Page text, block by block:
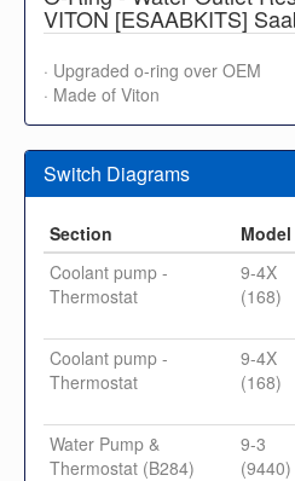
VITON [ESAABKITS]
· Upgraded o-ring over OEM
· Made of Viton
Switch Diagrams
Section Model
Coolant pump -
Thermostat
9-4X
(168)
Coolant pump -
Thermostat
9-4X
(168)
Water Pump &
Thermostat (B284)
9-3
(9440)